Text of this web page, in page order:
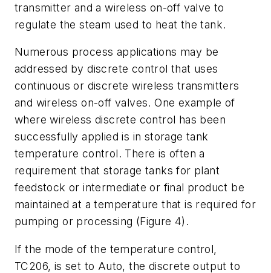
transmitter and a wireless on-off valve to
regulate the steam used to heat the tank.
Numerous process applications may be
addressed by discrete control that uses
continuous or discrete wireless transmitters
and wireless on-off valves. One example of
where wireless discrete control has been
successfully applied is in storage tank
temperature control. There is often a
requirement that storage tanks for plant
feedstock or intermediate or final product be
maintained at a temperature that is required for
pumping or processing (Figure 4).
If the mode of the temperature control,
TC206, is set to Auto, the discrete output to